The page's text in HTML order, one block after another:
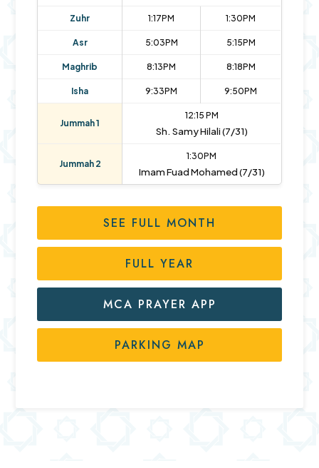
Zuhr 1:17PM 1:30PM
Asr 5:03PM 5:15PM
Maghrib 8:13PM 8:18PM
Isha 9:33PM 9:50PM
Jummah 1
12:15 PM
Sh. Samy Hilali (7/31)
Jummah 2
1:30PM
Imam Fuad Mohamed (7/31)
SEE FULL MONTH
FULL YEAR
MCA PRAYER APP
PARKING MAP